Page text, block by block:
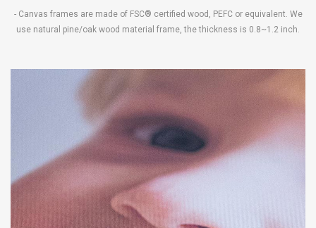
- Canvas frames are made of FSC® certified wood, PEFC or equivalent. We
use natural pine/oak wood material frame, the thickness is 0.8~1.2 inch.